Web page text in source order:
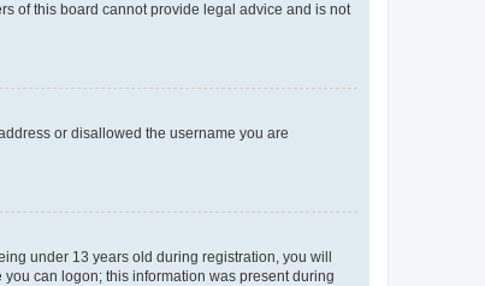
of this board cannot provide legal advice and is not
or disallowed the username you are
under 13 years old during registration, you will
can logon; this information was present during